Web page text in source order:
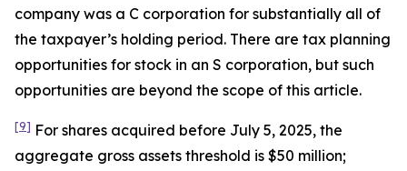
company was a C corporation for substantially all of
the taxpayer’s holding period. There are tax planning
opportunities for stock in an S corporation, but such
opportunities are beyond the scope of this article.
[9] For shares acquired before July 5, 2025, the
aggregate gross assets threshold is $50 million;